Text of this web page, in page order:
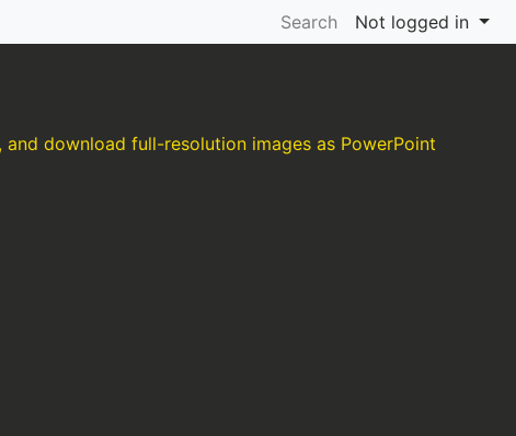
Search Not logged in
download full-resolution images as PowerPoint